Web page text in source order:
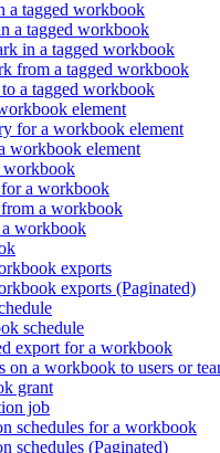
a tagged workbook
a tagged workbook
in a tagged workbook
from a tagged workbook
a tagged workbook
element
for a workbook element
workbook element
workbook
for a workbook
a workbook
workbook
exports
exports (Paginated)
schedule
export for a workbook
on a workbook to users or
grant
job
schedules for a workbook
schedules (Paginated)